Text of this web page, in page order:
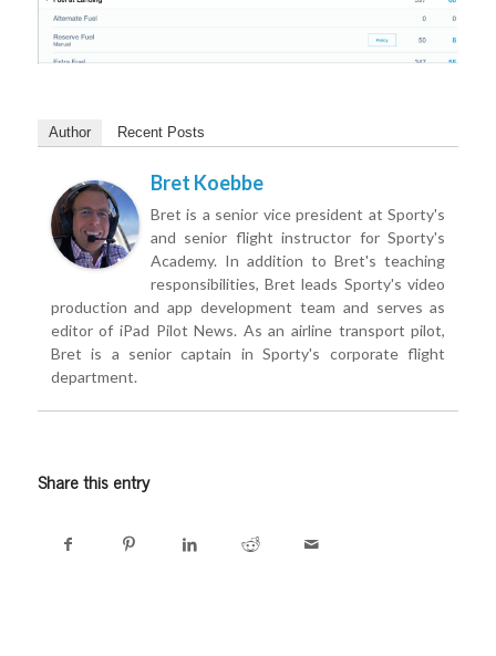
Author Recent Posts
Bret Koebbe
Bret is a senior vice president at Sporty's
and senior flight instructor for Sporty's
Academy. In addition to Bret's teaching
responsibilities, Bret leads Sporty's video
production and app development team and serves as
editor of iPad Pilot News. As an airline transport pilot,
Bret is a senior captain in Sporty's corporate flight
department.
Share this entry